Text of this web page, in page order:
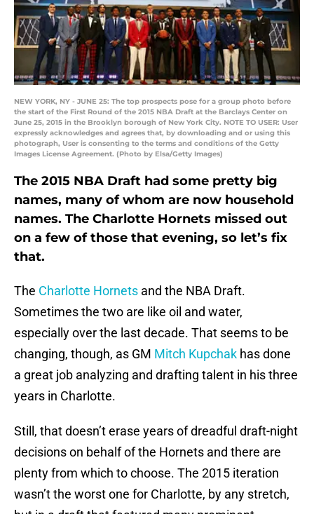
NEW YORK, NY - JUNE 25: The top prospects pose for a group photo before
the start of the First Round of the 2015 NBA Draft at the Barclays Center on
June 25, 2015 in the Brooklyn borough of New York City. NOTE TO USER: User
expressly acknowledges and agrees that, by downloading and or using this
photograph, User is consenting to the terms and conditions of the Getty
Images License Agreement. (Photo by Elsa/Getty Images)
The 2015 NBA Draft had some pretty big
names, many of whom are now household
names. The Charlotte Hornets missed out
on a few of those that evening, so let’s fix
that.
The Charlotte Hornets and the NBA Draft.
Sometimes the two are like oil and water,
especially over the last decade. That seems to be
changing, though, as GM Mitch Kupchak has done
a great job analyzing and drafting talent in his three
years in Charlotte.
Still, that doesn’t erase years of dreadful draft-night
decisions on behalf of the Hornets and there are
plenty from which to choose. The 2015 iteration
wasn’t the worst one for Charlotte, by any stretch,